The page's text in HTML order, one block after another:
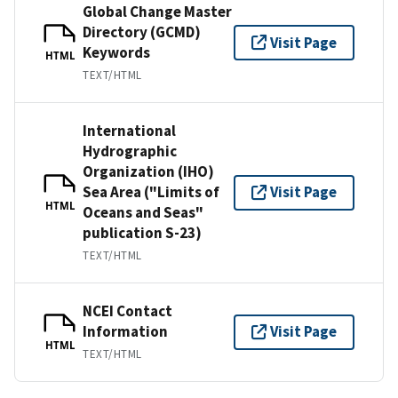
HTML
Global Change Master
Directory (GCMD)
Keywords
TEXT/HTML
Visit Page
HTML
International
Hydrographic
Organization (IHO)
Sea Area ("Limits of
Oceans and Seas"
publication S-23)
TEXT/HTML
Visit Page
HTML
NCEI Contact
Information
TEXT/HTML
Visit Page